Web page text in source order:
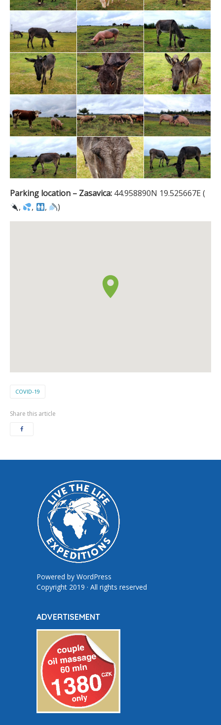
Parking location – Zasavica: 44.958890N 19.525667E (
,
, , )
COVID-19
Share this article
Powered by WordPress
Copyright 2019 · All rights reserved
ADVERTISEMENT